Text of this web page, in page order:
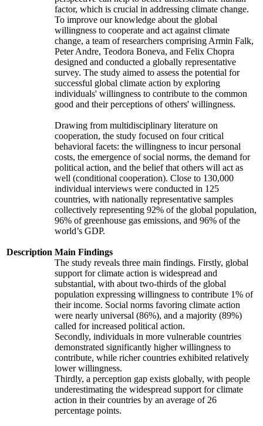
Description
factor, which is crucial in addressing climate change.
To improve our knowledge about the global
willingness to cooperate and act against climate
change, a team of researchers comprising Armin Falk,
Peter Andre, Teodora Boneva, and Felix Chopra
designed and conducted a globally representative
survey. The study aimed to assess the potential for
successful global climate action by exploring
individuals' willingness to contribute to the common
good and their perceptions of others' willingness.
Drawing from multidisciplinary literature on
cooperation, the study focused on four critical
behavioral facets: the willingness to incur personal
costs, the emergence of social norms, the demand for
political action, and the belief that others will act as
well (conditional cooperation). Close to 130,000
individual interviews were conducted in 125
countries, with nationally representative samples
collectively representing 92% of the global population,
96% of greenhouse gas emissions, and 96% of the
world’s GDP.
Main Findings
The study reveals three main findings. Firstly, global
support for climate action is widespread and
substantial, with about two-thirds of the global
population expressing willingness to contribute 1% of
their income. Social norms favoring climate action
were nearly universal (86%), and a majority (89%)
called for increased political action.
Secondly, individuals in more vulnerable countries
demonstrated significantly higher willingness to
contribute, while richer countries exhibited relatively
lower willingness.
Thirdly, a perception gap exists globally, with people
underestimating the widespread support for climate
action in their countries by an average of 26
percentage points.